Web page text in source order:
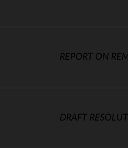
REPORT ON
DRAFT